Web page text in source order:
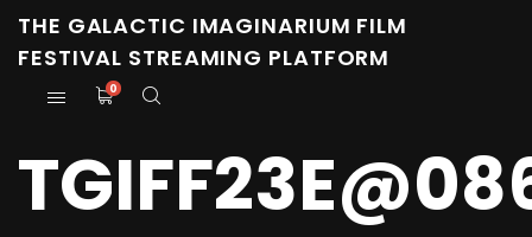
THE GALACTIC IMAGINARIUM FILM
FESTIVAL STREAMING PLATFORM
0